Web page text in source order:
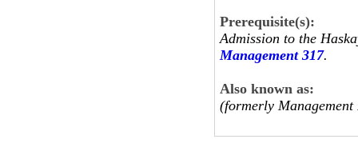
Prerequisite(s):
Admission to the
Management 317.
Also known as:
(formerly Management